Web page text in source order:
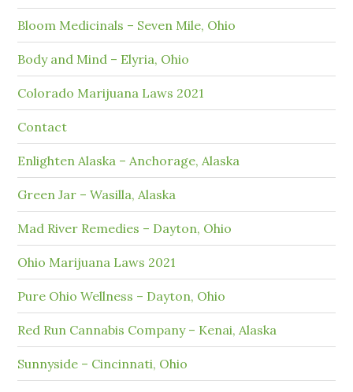
Bloom Medicinals – Seven Mile, Ohio
Body and Mind – Elyria, Ohio
Colorado Marijuana Laws 2021
Contact
Enlighten Alaska – Anchorage, Alaska
Green Jar – Wasilla, Alaska
Mad River Remedies – Dayton, Ohio
Ohio Marijuana Laws 2021
Pure Ohio Wellness – Dayton, Ohio
Red Run Cannabis Company – Kenai, Alaska
Sunnyside – Cincinnati, Ohio